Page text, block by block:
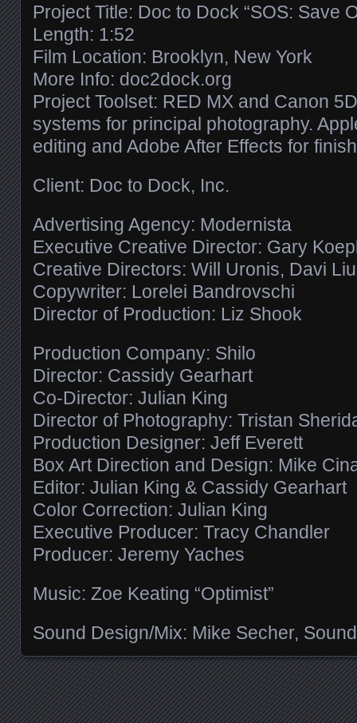
Project Title: Doc to Dock “SOS: Save
Length: 1:52
Film Location: Brooklyn, New York
More Info: doc2dock.org
Project Toolset: RED MX and Canon
systems for principal photography.
editing and Adobe After Effects for
Client: Doc to Dock, Inc.
Advertising Agency: Modernista
Executive Creative Director: Gary
Creative Directors: Will Uronis, Davi
Copywriter: Lorelei Bandrovschi
Director of Production: Liz Shook
Production Company: Shilo
Director: Cassidy Gearhart
Co-Director: Julian King
Director of Photography: Tristan
Production Designer: Jeff Everett
Box Art Direction and Design: Mike
Editor: Julian King & Cassidy Gearhart
Color Correction: Julian King
Executive Producer: Tracy Chandler
Producer: Jeremy Yaches
Music: Zoe Keating “Optimist”
Sound Design/Mix: Mike Secher,